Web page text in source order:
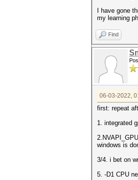
I have gone
my learning
Find
06-03-2022,
first: repeat
1. integrated
windows is
3/4. i bet on
5. -D1 CPU